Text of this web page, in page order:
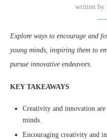
written by
Explore ways to encourage and
young minds, inspiring them to
pursue innovative endeavors.
KEY TAKEAWAYS
Creativity and innovation
minds.
Encouraging creativity and